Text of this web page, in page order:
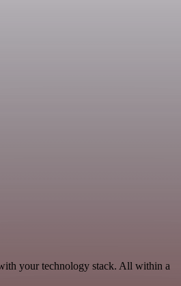
your technology stack. All within a